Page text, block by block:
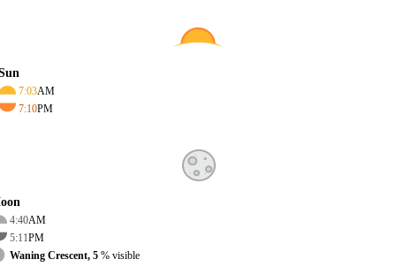
7:03AM
7:10PM
4:40AM
5:11PM
Waning Crescent, 5 % visible